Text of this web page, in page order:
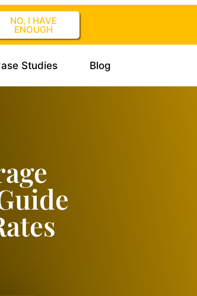
NO, I HAVE
ENOUGH
Studies Blog